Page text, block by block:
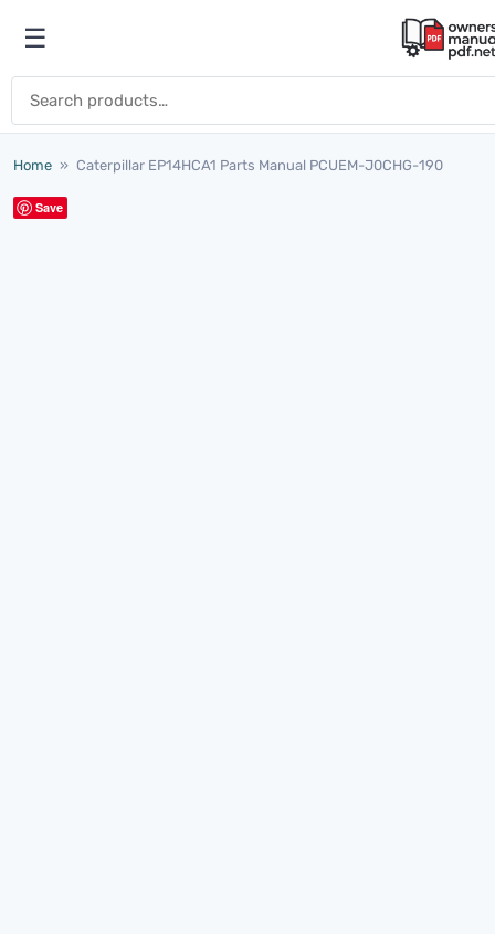
Open menu
☰
Home » Caterpillar EP14HCA1 Parts Manual PCUEM-J0CHG-190
Save